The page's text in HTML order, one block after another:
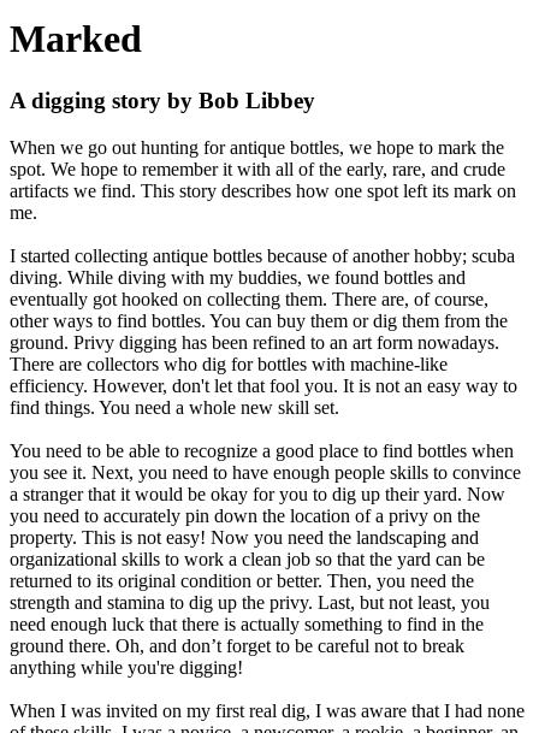
Marked
A digging story by Bob Libbey
When we go out hunting for antique bottles, we hope to mark the
spot. We hope to remember it with all of the early, rare, and crude
artifacts we find. This story describes how one spot left its mark on
me.
I started collecting antique bottles because of another hobby; scuba
diving. While diving with my buddies, we found bottles and
eventually got hooked on collecting them. There are, of course,
other ways to find bottles. You can buy them or dig them from the
ground. Privy digging has been refined to an art form nowadays.
There are collectors who dig for bottles with machine-like
efficiency. However, don't let that fool you. It is not an easy way to
find things. You need a whole new skill set.
You need to be able to recognize a good place to find bottles when
you see it. Next, you need to have enough people skills to convince
a stranger that it would be okay for you to dig up their yard. Now
you need to accurately pin down the location of a privy on the
property. This is not easy! Now you need the landscaping and
organizational skills to work a clean job so that the yard can be
returned to its original condition or better. Then, you need the
strength and stamina to dig up the privy. Last, but not least, you
need enough luck that there is actually something to find in the
ground there. Oh, and don’t forget to be careful not to break
anything while you're digging!
When I was invited on my first real dig, I was aware that I had none